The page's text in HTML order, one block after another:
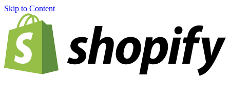
Skip to Content